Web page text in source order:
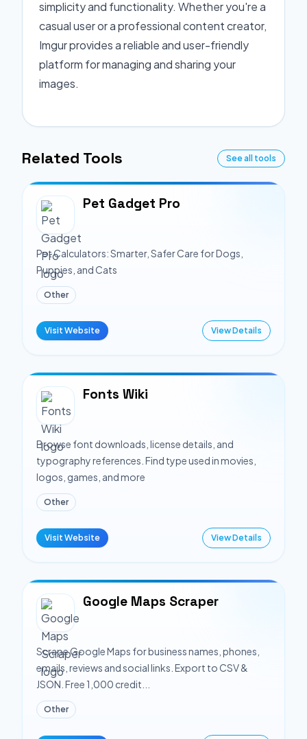
simplicity and functionality. Whether you're a
casual user or a professional content creator,
Imgur provides a reliable and user-friendly
platform for managing and sharing your
images.
Related Tools See all tools
Pet Gadget Pro
Pet Calculators: Smarter, Safer Care for Dogs,
Puppies, and Cats
Other
Visit Website View Details
Fonts Wiki
Browse font downloads, license details, and
typography references. Find type used in movies,
logos, games, and more
Other
Visit Website View Details
Google Maps Scraper
Scrape Google Maps for business names, phones,
emails, reviews and social links. Export to CSV &
JSON. Free 1,000 credit...
Other